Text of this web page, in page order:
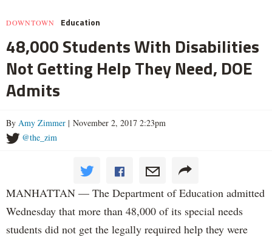
DOWNTOWN Education
48,000 Students With Disabilities
Not Getting Help They Need, DOE
Admits
By Amy Zimmer | November 2, 2017 2:23pm
@the_zim
MANHATTAN — The Department of Education admitted
Wednesday that more than 48,000 of its special needs
students did not get the legally required help they were